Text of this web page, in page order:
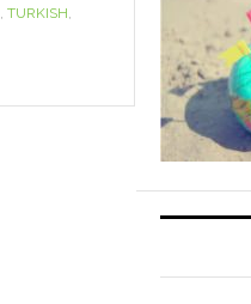
, TURKISH,